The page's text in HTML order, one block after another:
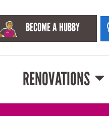
BECOME A HUBBY
RENOVATIONS